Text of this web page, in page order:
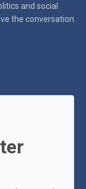
and social
the conversation